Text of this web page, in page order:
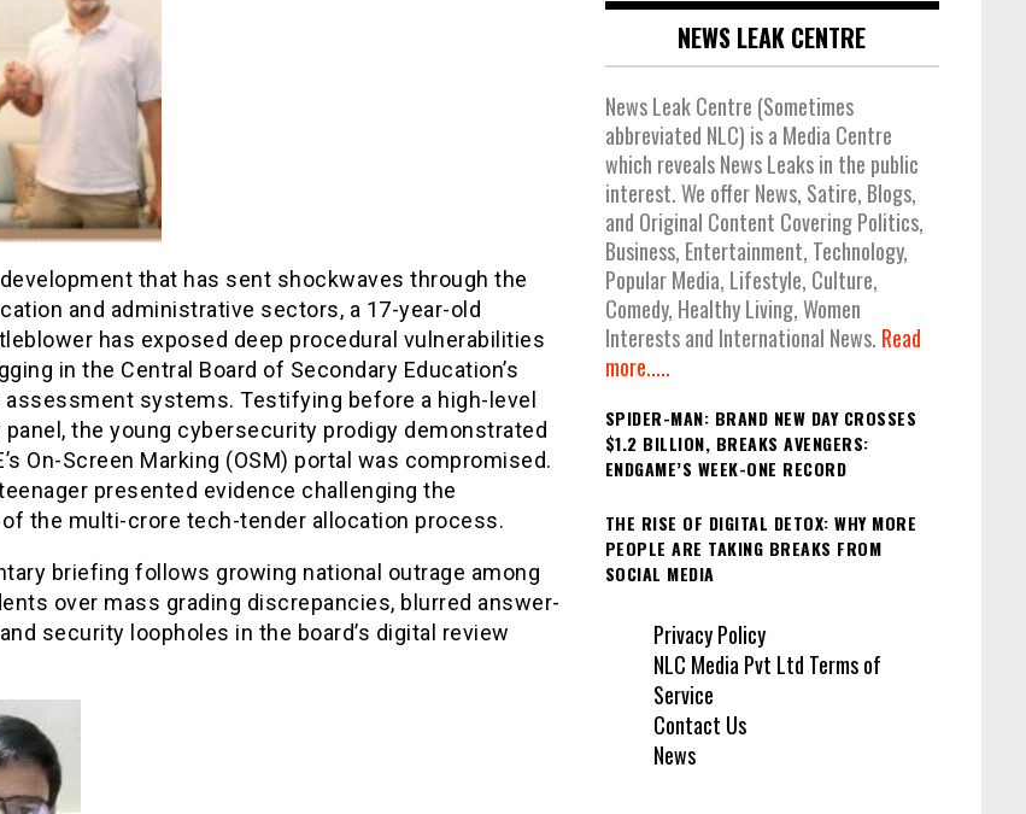
that has sent shockwaves through the
and administrative sectors, a 17-year-old
has exposed deep procedural vulnerabilities
in the Central Board of Secondary Education’s
assessment systems. Testifying before a high-level
panel, the young cybersecurity prodigy demonstrated
On-Screen Marking (OSM) portal was compromised.
presented evidence challenging the
the multi-crore tech-tender allocation process.
briefing follows growing national outrage among
over mass grading discrepancies, blurred answer-
security loopholes in the board’s digital review
NEWS LEAK CENTRE
News Leak Centre (Sometimes
abbreviated NLC) is a Media Centre
which reveals News Leaks in the public
interest. We offer News, Satire, Blogs,
and Original Content Covering Politics,
Business, Entertainment, Technology,
Popular Media, Lifestyle, Culture,
Comedy, Healthy Living, Women
Interests and International News. Read
more.....
SPIDER-MAN: BRAND NEW DAY CROSSES
$1.2 BILLION, BREAKS AVENGERS:
ENDGAME’S WEEK-ONE RECORD
THE RISE OF DIGITAL DETOX: WHY MORE
PEOPLE ARE TAKING BREAKS FROM
SOCIAL MEDIA
Privacy Policy
NLC Media Pvt Ltd Terms of
Service
Contact Us
News